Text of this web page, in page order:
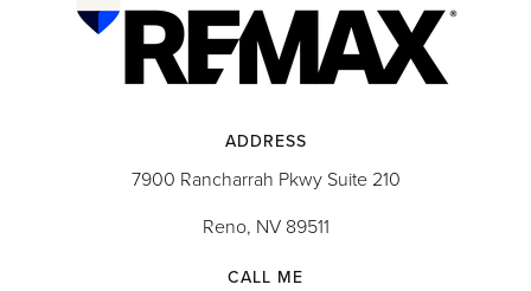
ADDRESS
7900 Rancharrah Pkwy Suite 210
Reno, NV 89511
CALL ME